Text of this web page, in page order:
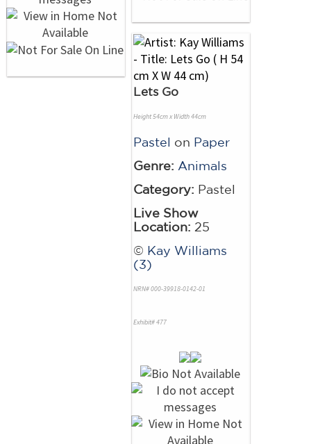
Lets Go
Height 54cm x Width 44cm
Pastel on Paper
Genre: Animals
Category: Pastel
Live Show
Location: 25
© Kay Williams
(3)
NRN# 000-39918-0142-01
Exhibit# 477